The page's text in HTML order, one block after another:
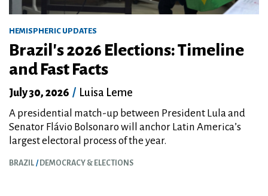
HEMISPHERIC UPDATES
Brazil's 2026 Elections: Timeline
and Fast Facts
July 30, 2026 / Luisa Leme
A presidential match-up between President Lula and
Senator Flávio Bolsonaro will anchor Latin America’s
largest electoral process of the year.
BRAZIL DEMOCRACY & ELECTIONS